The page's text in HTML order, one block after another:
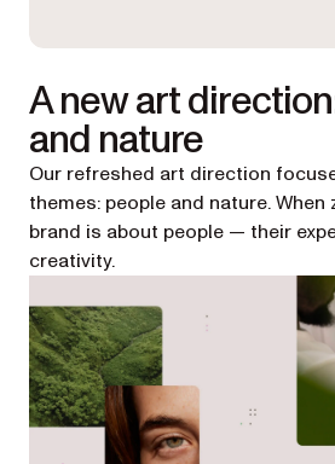
A new art
and nature
Our refreshed art direction
themes: people and nature.
brand is about people — their
creativity.